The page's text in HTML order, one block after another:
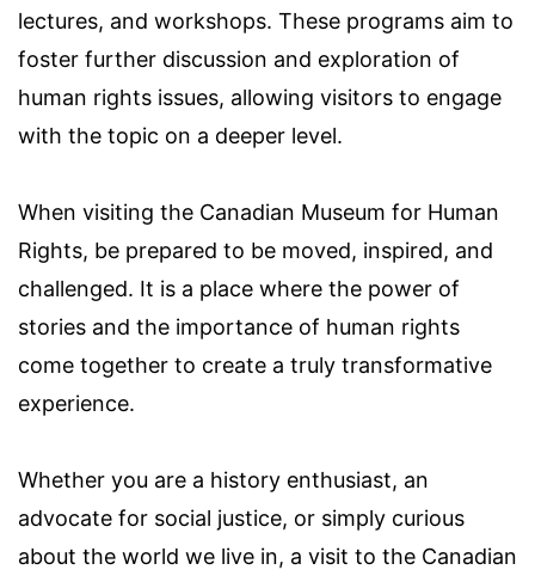
lectures, and workshops. These programs aim to
foster further discussion and exploration of
human rights issues, allowing visitors to engage
with the topic on a deeper level.
When visiting the Canadian Museum for Human
Rights, be prepared to be moved, inspired, and
challenged. It is a place where the power of
stories and the importance of human rights
come together to create a truly transformative
experience.
Whether you are a history enthusiast, an
advocate for social justice, or simply curious
about the world we live in, a visit to the Canadian